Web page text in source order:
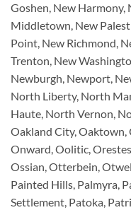
Goshen, New Harmony,
Middletown, New
Point, New Richmond,
Trenton, New
Newburgh, Newport,
North Liberty, North
Haute, North Vernon,
Oakland City, Oaktown,
Onward, Oolitic,
Ossian, Otterbein,
Painted Hills, Palmyra,
Settlement, Patoka,